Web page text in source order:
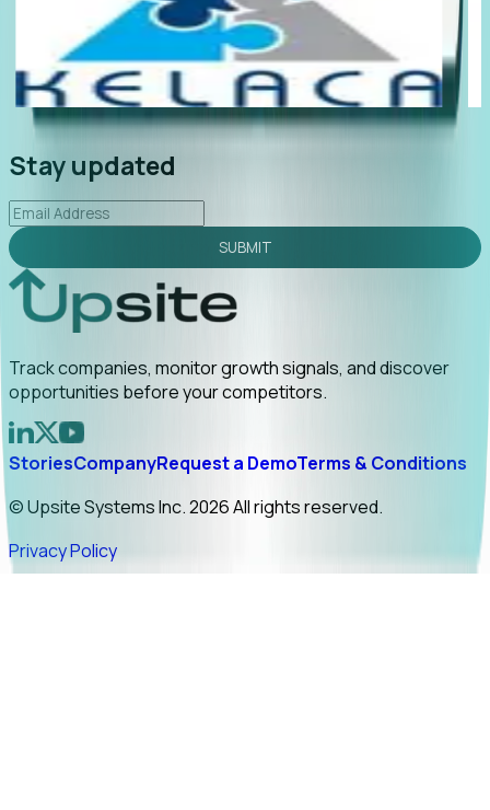
to C-suite engagement and a direct referral by
growt...
Read More
02-03
Stay updated
SUBMIT
Track companies, monitor growth signals, and discover
opportunities before your competitors.
StoriesCompanyRequest a DemoTerms & Conditions
© Upsite Systems Inc. 2026 All rights reserved.
Privacy Policy